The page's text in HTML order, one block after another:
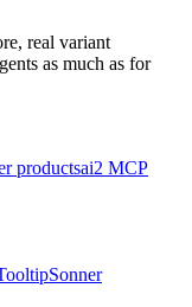
real variant
as much as for
productsai2 MCP
Sonner